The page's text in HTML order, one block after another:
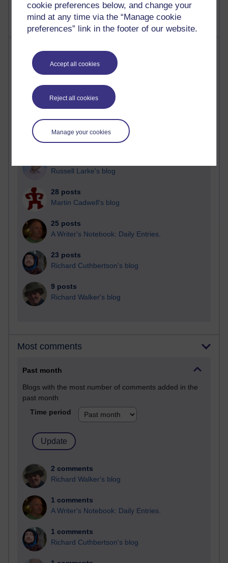
cookie preferences below, and change your
mind at any time via the “Manage cookie
preferences” link in the footer of our website.
Accept all cookies
Reject all cookies
Manage your cookies
Most posts
Past month
Blogs with the most number of posts in the past month
Time period
Russell Larke's blog
28 posts
Martin Cadwell's blog
25 posts
A Writer's Notebook: Daily Entries.
23 posts
Richard Cuthbertson's blog
9 posts
Richard Walker's blog
Most comments
Past month
Blogs with the most number of comments added in the
past month
Time period
2 comments
Richard Walker's blog
1 comments
A Writer's Notebook: Daily Entries.
1 comments
Richard Cuthbertson's blog